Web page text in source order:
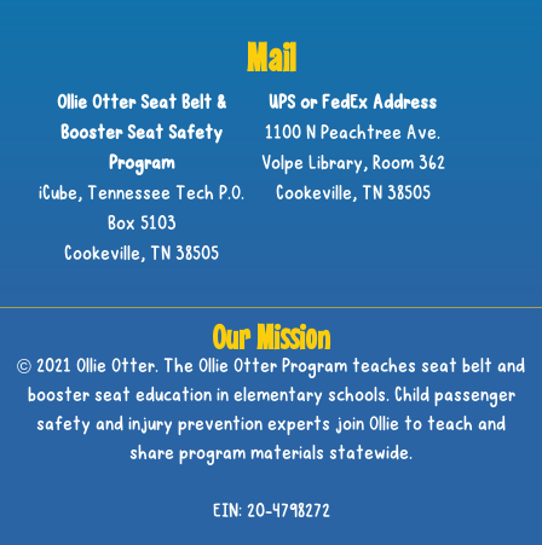
Mail
Ollie Otter Seat Belt &
Booster Seat Safety
Program
iCube, Tennessee Tech P.O.
Box 5103
Cookeville, TN 38505
UPS or FedEx Address
1100 N Peachtree Ave.
Volpe Library, Room 362
Cookeville, TN 38505
Our Mission
© 2021 Ollie Otter. The Ollie Otter Program teaches seat belt and
booster seat education in elementary schools. Child passenger
safety and injury prevention experts join Ollie to teach and
share program materials statewide.
EIN: 20-4798272